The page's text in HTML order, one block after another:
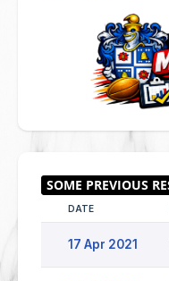
DATE
17 Apr 2021